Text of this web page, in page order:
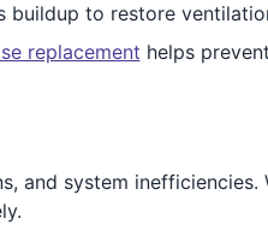
buildup to restore
replacement helps
and system